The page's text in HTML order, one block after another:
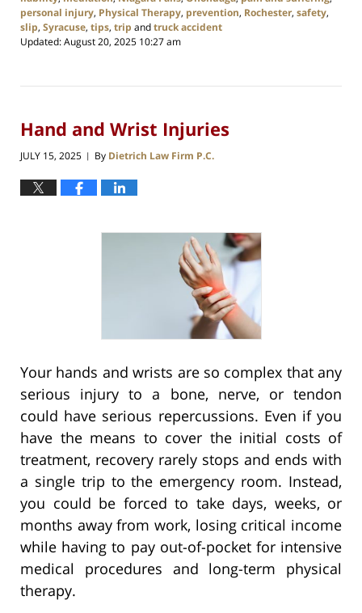
personal injury, Physical Therapy, prevention, Rochester, safety,
slip, Syracuse, tips, trip andtruck accident
Updated:August 20, 2025 10:27 am
Hand and Wrist Injuries
JULY 15, 2025 | By Dietrich Law Firm P.C.
Your hands and wrists are so complex that any
serious injury to a bone, nerve, or tendon
could have serious repercussions. Even if you
have the means to cover the initial costs of
treatment, recovery rarely stops and ends with
a single trip to the emergency room. Instead,
you could be forced to take days, weeks, or
months away from work, losing critical income
while having to pay out-of-pocket for intensive
medical procedures and long-term physical
therapy.